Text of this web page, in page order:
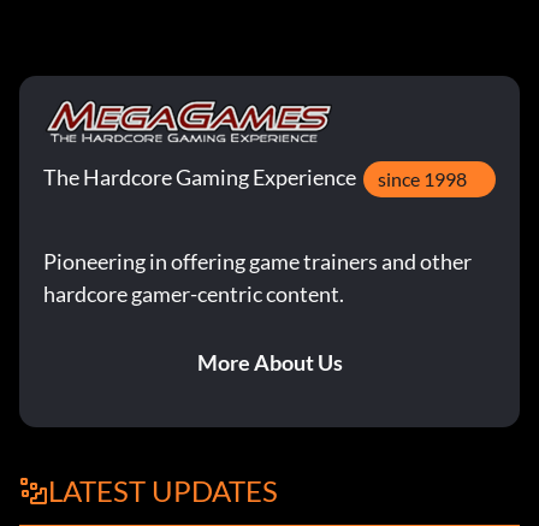
The Hardcore Gaming Experience since 1998
Pioneering in offering game trainers and other
hardcore gamer-centric content.
More About Us
LATEST UPDATES